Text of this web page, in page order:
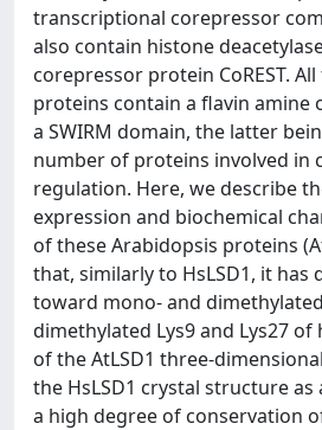
transcriptional corepressor
also contain histone
corepressor protein CoREST.
proteins contain a flavin amine
a SWIRM domain, the latter
number of proteins involved in
regulation. Here, we describe
expression and biochemical
of these Arabidopsis proteins
that, similarly to HsLSD1, it has
toward mono- and
dimethylated Lys9 and Lys27
of the AtLSD1 three-
the HsLSD1 crystal structure
a high degree of conservation